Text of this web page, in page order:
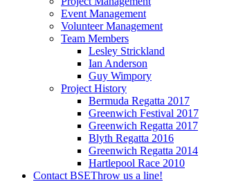
Event Management
Volunteer Management
Team Members
Lesley Strickland
Ian Anderson
Guy Wimpory
Project History
Bermuda Regatta 2017
Greenwich Festival 2017
Greenwich Regatta 2017
Blyth Regatta 2016
Greenwich Regatta 2014
Hartlepool Race 2010
Contact BSEThrow us a line!